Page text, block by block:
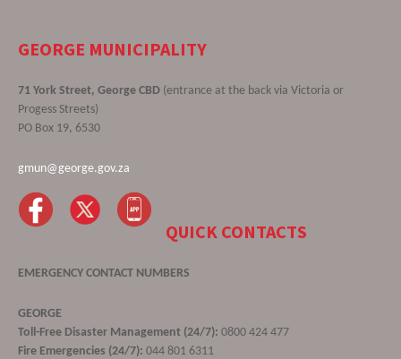
GEORGE MUNICIPALITY
71 York Street, George CBD (entrance at the back via Victoria or
Progess Streets)
PO Box 19, 6530
gmun@george.gov.za
QUICK CONTACTS
EMERGENCY CONTACT NUMBERS
GEORGE
Toll-Free Disaster Management (24/7): 0800 424 477
Fire Emergencies (24/7): 044 801 6311